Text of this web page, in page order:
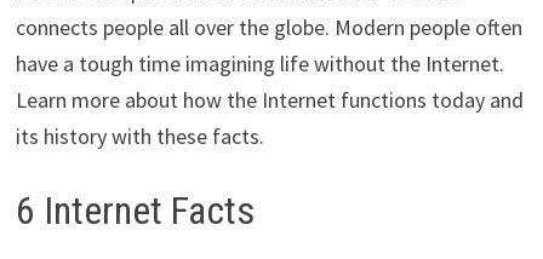
connects people all over the globe. Modern people often
have a tough time imagining life without the Internet.
Learn more about how the Internet functions today and
its history with these facts.
6 Internet Facts